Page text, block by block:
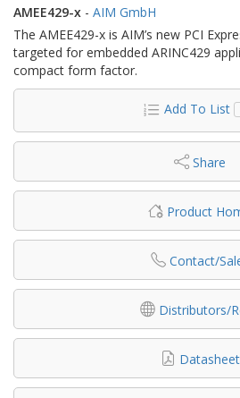
AMEE429-x - AIM GmbH
The AMEE429-x is AIM’s new PCI
targeted for embedded ARINC429
compact form factor.
Add To List
Share
Product
Contact/
Distributors/
Datasheet